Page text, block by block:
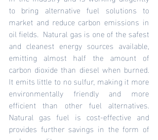
to bring alternative fuel solutions to
market and reduce carbon emissions in
oil fields.  Natural gas is one of the safest
and cleanest energy sources available,
emitting almost half the amount of
carbon dioxide than diesel when burned.
It emits little to no sulfur, making it more
environmentally friendly and more
efficient than other fuel alternatives.
Natural gas fuel is cost-effective and
provides further savings in the form of